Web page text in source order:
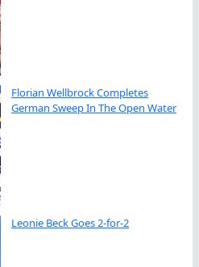
Florian Wellbrock Completes
German Sweep In The Open Water
Leonie Beck Goes 2-for-2